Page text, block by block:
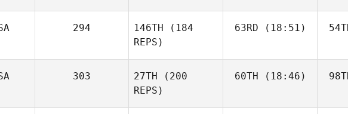
Ashley
Adams
294 146TH (184
REPS)
63RD (18:51)
Keith
303 27TH (200
REPS)
60TH (18:46)